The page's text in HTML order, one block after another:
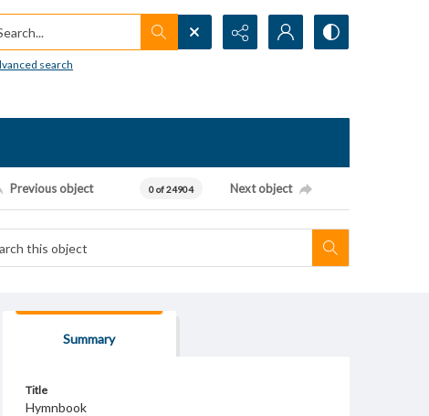
search
Previous object 0 of 24904 Next object
Summary
Title
Hymnbook